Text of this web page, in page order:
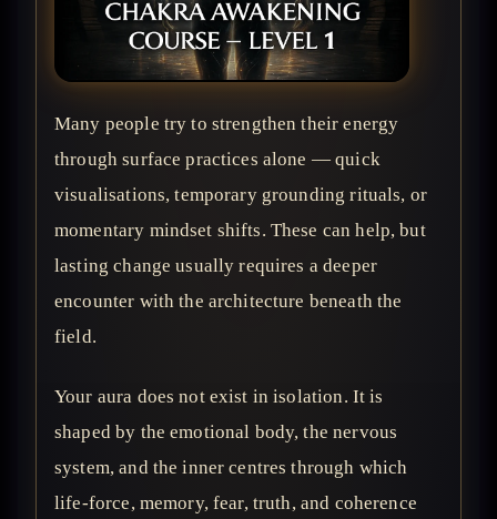
Many people try to strengthen their energy
through surface practices alone — quick
visualisations, temporary grounding rituals, or
momentary mindset shifts. These can help, but
lasting change usually requires a deeper
encounter with the architecture beneath the
field.
Your aura does not exist in isolation. It is
shaped by the emotional body, the nervous
system, and the inner centres through which
life-force, memory, fear, truth, and coherence